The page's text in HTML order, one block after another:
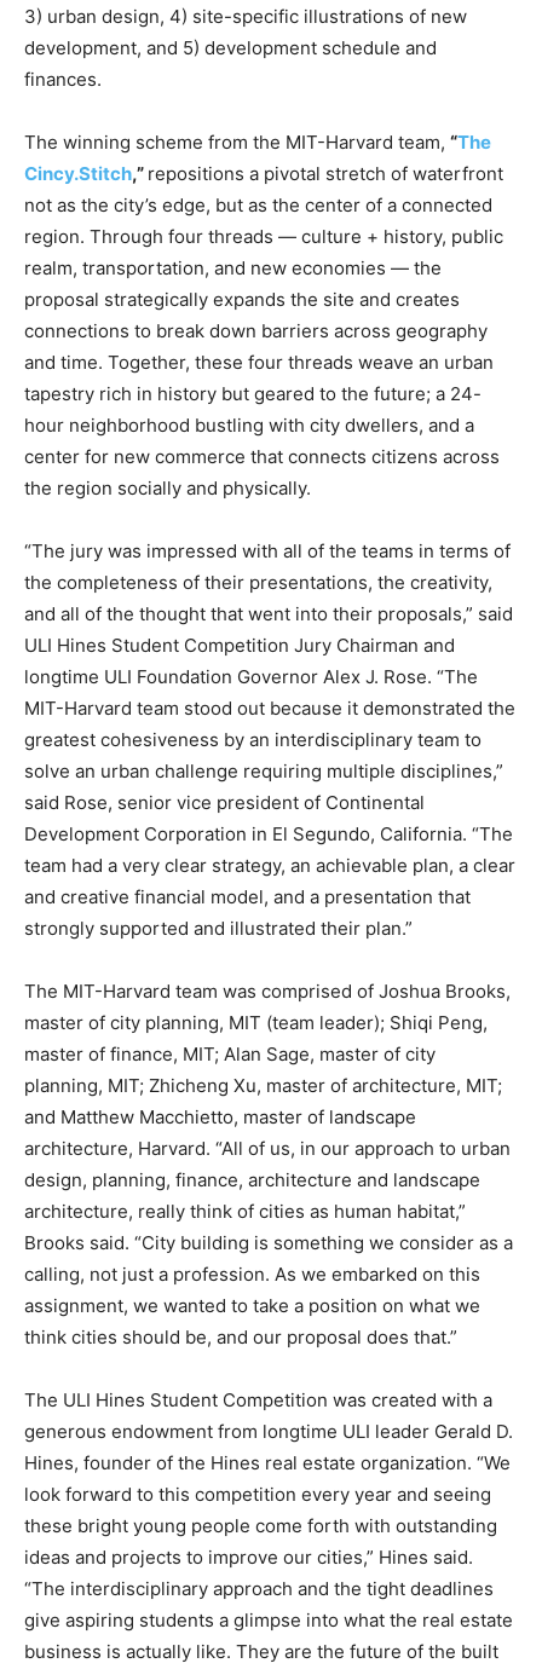
3) urban design, 4) site-specific illustrations of new
development, and 5) development schedule and
finances.
The winning scheme from the MIT-Harvard team, “The
Cincy.Stitch,” repositions a pivotal stretch of waterfront
not as the city’s edge, but as the center of a connected
region. Through four threads — culture + history, public
realm, transportation, and new economies — the
proposal strategically expands the site and creates
connections to break down barriers across geography
and time. Together, these four threads weave an urban
tapestry rich in history but geared to the future; a 24-
hour neighborhood bustling with city dwellers, and a
center for new commerce that connects citizens across
the region socially and physically.
“The jury was impressed with all of the teams in terms of
the completeness of their presentations, the creativity,
and all of the thought that went into their proposals,” said
ULI Hines Student Competition Jury Chairman and
longtime ULI Foundation Governor Alex J. Rose. “The
MIT-Harvard team stood out because it demonstrated the
greatest cohesiveness by an interdisciplinary team to
solve an urban challenge requiring multiple disciplines,”
said Rose, senior vice president of Continental
Development Corporation in El Segundo, California. “The
team had a very clear strategy, an achievable plan, a clear
and creative financial model, and a presentation that
strongly supported and illustrated their plan.”
The MIT-Harvard team was comprised of Joshua Brooks,
master of city planning, MIT (team leader); Shiqi Peng,
master of finance, MIT; Alan Sage, master of city
planning, MIT; Zhicheng Xu, master of architecture, MIT;
and Matthew Macchietto, master of landscape
architecture, Harvard. “All of us, in our approach to urban
design, planning, finance, architecture and landscape
architecture, really think of cities as human habitat,”
Brooks said. “City building is something we consider as a
calling, not just a profession. As we embarked on this
assignment, we wanted to take a position on what we
think cities should be, and our proposal does that.”
The ULI Hines Student Competition was created with a
generous endowment from longtime ULI leader Gerald D.
Hines, founder of the Hines real estate organization. “We
look forward to this competition every year and seeing
these bright young people come forth with outstanding
ideas and projects to improve our cities,” Hines said.
“The interdisciplinary approach and the tight deadlines
give aspiring students a glimpse into what the real estate
business is actually like. They are the future of the built